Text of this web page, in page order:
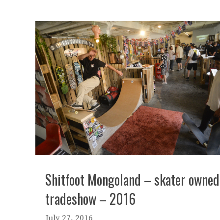
Shitfoot Mongoland – skater owned
tradeshow – 2016